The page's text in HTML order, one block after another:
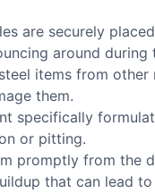
are securely
around during
items from
them.
specifically
or pitting.
promptly from the
that can lead to